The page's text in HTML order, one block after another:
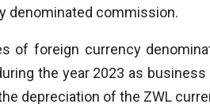
denominated commission.
of foreign currency
the year 2023 as
depreciation of the ZWL